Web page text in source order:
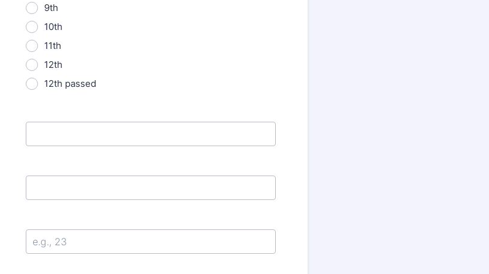
9th
10th
11th
12th
12th passed